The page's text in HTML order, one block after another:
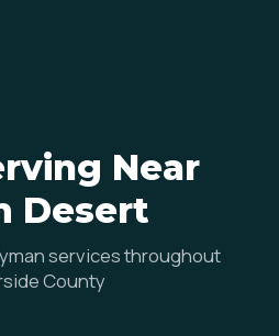
Near
Desert
services throughout
County